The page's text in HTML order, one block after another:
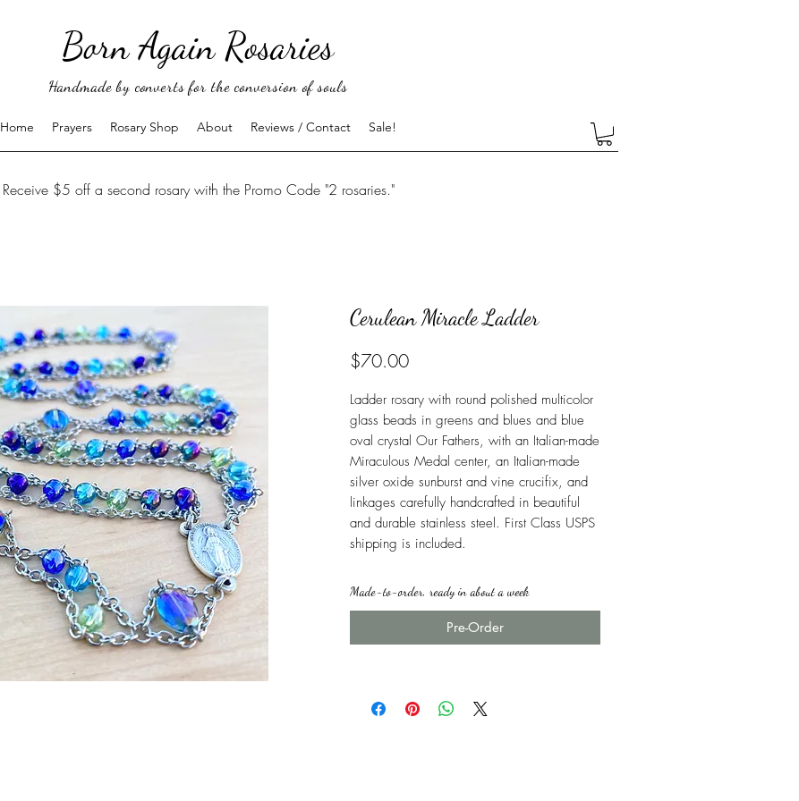
Born Again Rosaries
Handmade by converts for the conversion of souls
Home Prayers Rosary Shop About Reviews / Contact Sale!
Receive $5 off a second rosary with the Promo Code "2 rosaries."
Cerulean Miracle Ladder
$70.00Price
Ladder rosary with round polished multicolor
glass beads in greens and blues and blue
oval crystal Our Fathers, with an Italian-made
Miraculous Medal center, an Italian-made
silver oxide sunburst and vine crucifix, and
linkages carefully handcrafted in beautiful
and durable stainless steel. First Class USPS
shipping is included.
Made-to-order, ready in about a week
Pre-Order